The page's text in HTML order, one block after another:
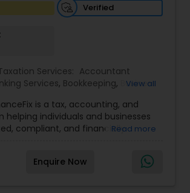
Verified
Services: Accountant
Services, Bookkeeping,
Business
Forecasts ,Financial Planning
Analysis,Income Tax Filing,
,International Tax
Services
Tax Preparation
View all
is a tax, accounting, and
helping individuals and businesses
compliant, and financially
accounting, payroll
advisory, and financial
designed to give clients
Read more
Enquire Now